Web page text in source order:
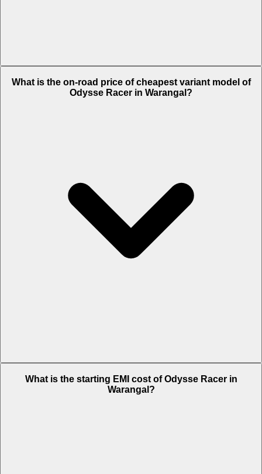
What is the on-road price of cheapest variant model of
Odysse Racer in Warangal?
What is the starting EMI cost of Odysse Racer in
Warangal?